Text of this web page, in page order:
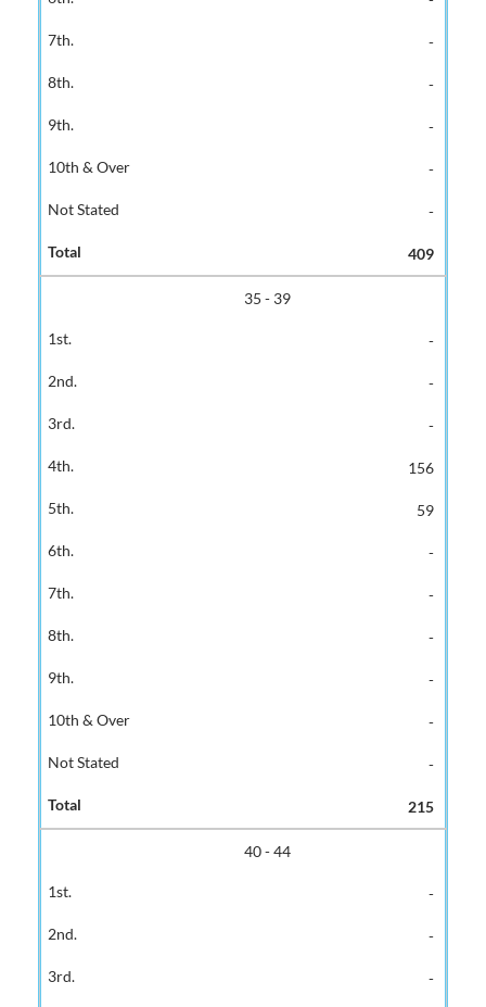
-
-
-
-
-
409
35 - 39
-
-
-
156
59
-
-
-
-
-
-
215
40 - 44
-
-
-